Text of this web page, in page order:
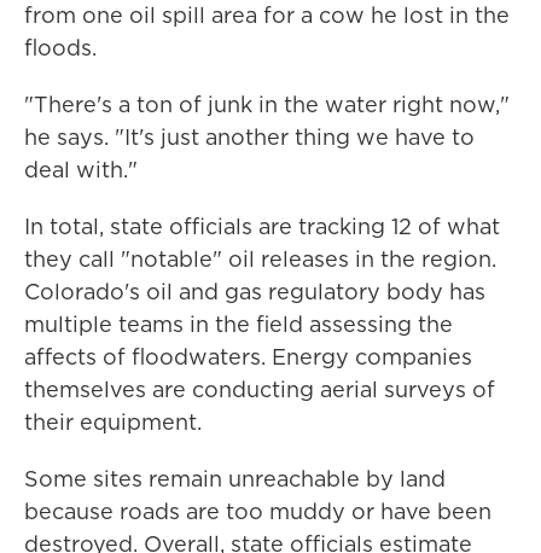
from one oil spill area for a cow he lost in the
floods.
"There's a ton of junk in the water right now,"
he says. "It's just another thing we have to
deal with."
In total, state officials are tracking 12 of what
they call "notable" oil releases in the region.
Colorado's oil and gas regulatory body has
multiple teams in the field assessing the
affects of floodwaters. Energy companies
themselves are conducting aerial surveys of
their equipment.
Some sites remain unreachable by land
because roads are too muddy or have been
destroyed. Overall, state officials estimate